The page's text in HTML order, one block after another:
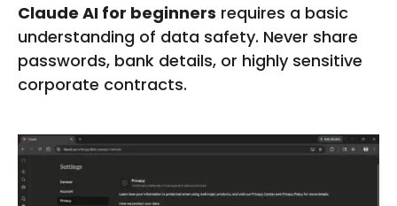
R
O
M
W
F
E
Claude AI for beginners requires a basic
understanding of data safety. Never share
passwords, bank details, or highly sensitive
corporate contracts.